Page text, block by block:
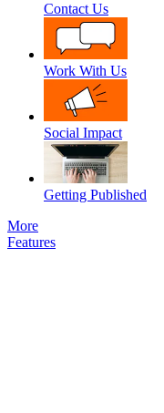
Contact Us
Work With Us
Social Impact
Getting Published
More
Features